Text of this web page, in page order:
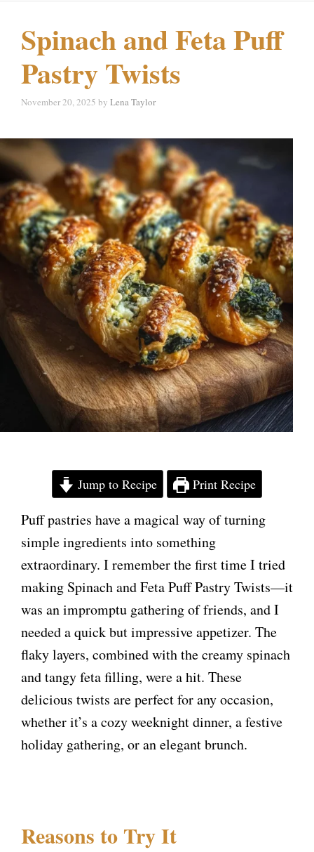
Spinach and Feta Puff
Pastry Twists
November 20, 2025 by Lena Taylor
Jump to Recipe Print Recipe
Puff pastries have a magical way of turning
simple ingredients into something
extraordinary. I remember the first time I tried
making Spinach and Feta Puff Pastry Twists—it
was an impromptu gathering of friends, and I
needed a quick but impressive appetizer. The
flaky layers, combined with the creamy spinach
and tangy feta filling, were a hit. These
delicious twists are perfect for any occasion,
whether it’s a cozy weeknight dinner, a festive
holiday gathering, or an elegant brunch.
Reasons to Try It